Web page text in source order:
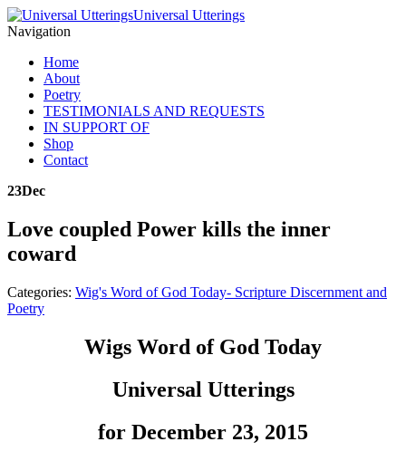
Universal Utterings
Navigation
Home
About
Poetry
TESTIMONIALS AND REQUESTS
IN SUPPORT OF
Shop
Contact
23Dec
Love coupled Power kills the inner
coward
Categories: Wig's Word of God Today- Scripture Discernment and
Poetry
Wigs Word of God Today
Universal Utterings
for December 23, 2015